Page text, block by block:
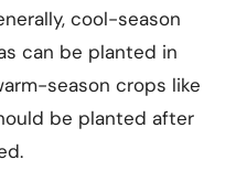
cool-season
can be planted in
season crops like
be planted after